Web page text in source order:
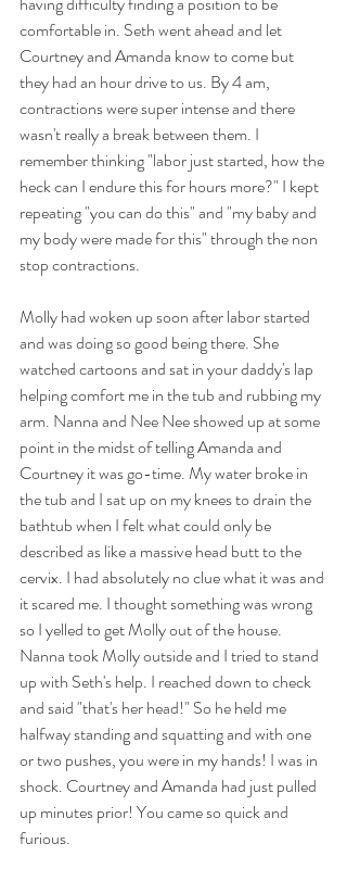
comfortable in. Seth went ahead and let
Courtney and Amanda know to come but
they had an hour drive to us. By 4 am,
contractions were super intense and there
wasn't really a break between them. I
remember thinking "labor just started, how the
heck can I endure this for hours more?" I kept
repeating "you can do this" and "my baby and
my body were made for this" through the non
stop contractions.
Molly had woken up soon after labor started
and was doing so good being there. She
watched cartoons and sat in your daddy's lap
helping comfort me in the tub and rubbing my
arm. Nanna and Nee Nee showed up at some
point in the midst of telling Amanda and
Courtney it was go-time. My water broke in
the tub and I sat up on my knees to drain the
bathtub when I felt what could only be
described as like a massive head butt to the
cervix. I had absolutely no clue what it was and
it scared me. I thought something was wrong
so I yelled to get Molly out of the house.
Nanna took Molly outside and I tried to stand
up with Seth's help. I reached down to check
and said "that's her head!" So he held me
halfway standing and squatting and with one
or two pushes, you were in my hands! I was in
shock. Courtney and Amanda had just pulled
up minutes prior! You came so quick and
furious.